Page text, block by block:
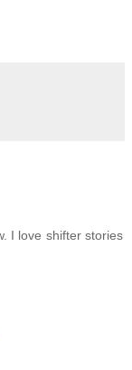
I love shifter stories